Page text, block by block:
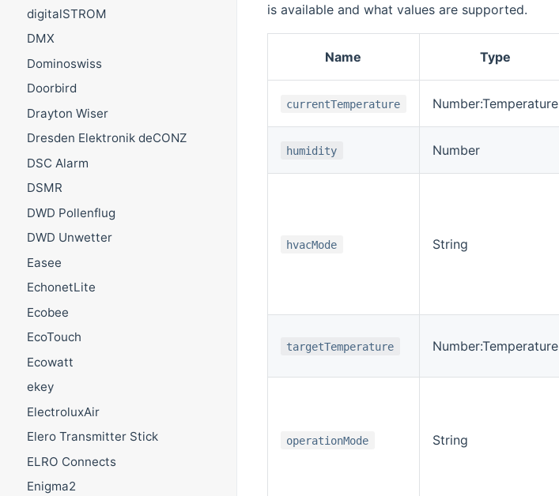
digitalSTROM
DMX
Dominoswiss
Doorbird
Drayton Wiser
Dresden Elektronik deCONZ
DSC Alarm
DSMR
DWD Pollenflug
DWD Unwetter
Easee
EchonetLite
Ecobee
EcoTouch
Ecowatt
ekey
ElectroluxAir
Elero Transmitter Stick
ELRO Connects
Enigma2
is available and what values are supported.
Name Type
currentTemperature Number:Temperature
humidity Number
hvacMode String
targetTemperature Number:Temperature
operationMode String